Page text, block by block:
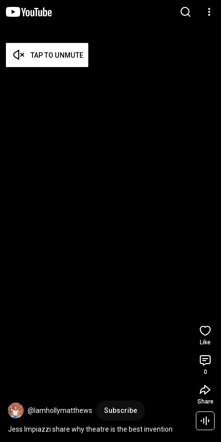
TAP TO UNMUTE
@Iamhollymatthews Subscribe
Jess Impiazzi share why theatre is the best invention
Like
0
Share